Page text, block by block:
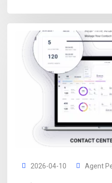
2026-04-10 Agent